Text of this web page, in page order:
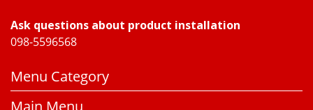
Ask questions about product installation
098-5596568
Menu Category
Main Menu